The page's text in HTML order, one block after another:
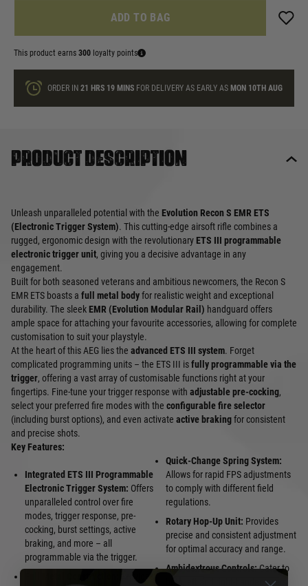
ADD TO BAG
This product earns 300 loyalty points
ORDER IN 21 HRS 19 MINSFOR DELIVERY AS EARLY AS MON 10TH AUG
Product description
Unleash unparalleled potential with the Evolution Recon S EMR ETS
(Electronic Trigger System). This cutting-edge airsoft rifle combines a
rugged, ergonomic design with the revolutionary ETS III programmable
electronic trigger unit, giving you a decisive advantage in any
engagement.
Built for both seasoned veterans and ambitious newcomers, the Recon S
EMR ETS boasts a full metal bodyfor realistic weight and exceptional
durability. The sleek EMR (Evolution Modular Rail) handguard offers
ample space for attaching your favourite accessories, allowing for complete
customisation to suit your playstyle.
At the heart of this AEG lies the advanced ETS III system. Forget
complicated programming units – the ETS III isfully programmable via the
trigger, offering a vast array of customisable functions right at your
fingertips. Fine-tune your trigger response with adjustable pre-cocking,
select your preferred fire modes with the configurable fire selector
(including burst options), and even activate active brakingfor consistent
and precise shots.
Key Features:
Integrated ETS III Programmable
Electronic Trigger System: Offers
unparalleled control over fire
modes, trigger response, pre-
cocking, burst settings, active
braking, and more – all
programmable via the trigger.
Provides
Quick-Change Spring System:
Allows for rapid FPS adjustments
to comply with different field
regulations.
Rotary Hop-Up Unit: Provides
precise and consistent adjustment
for optimal accuracy and range.
Ambidextrous Controls:Cater to
both left and right-handed users